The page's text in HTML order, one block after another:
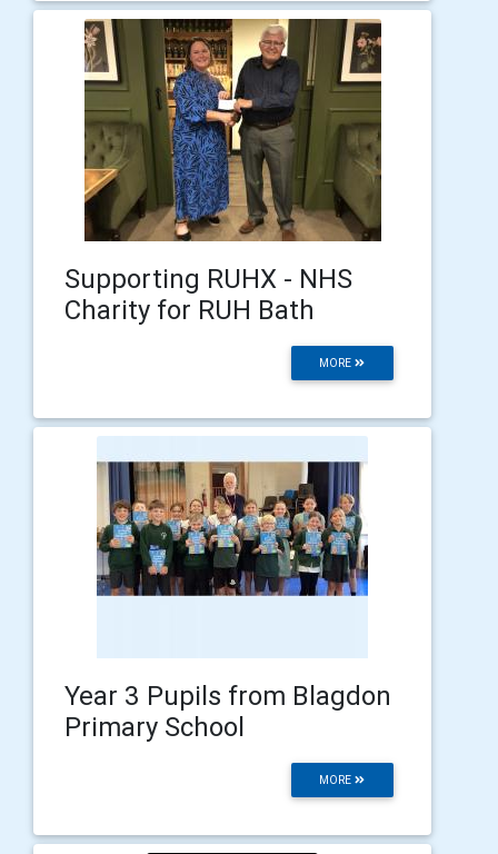
Supporting RUHX - NHS
Charity for RUH Bath
MORE
Year 3 Pupils from Blagdon
Primary School
MORE